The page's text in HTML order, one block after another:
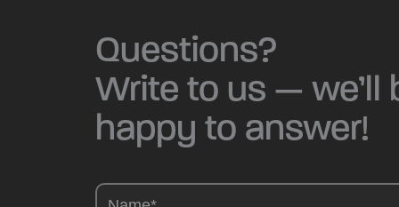
Questions?
Write to us — we’ll
happy to answer!
Camions